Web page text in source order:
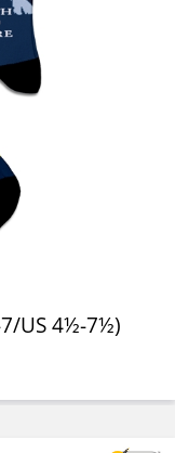
7/US 4½-7½)